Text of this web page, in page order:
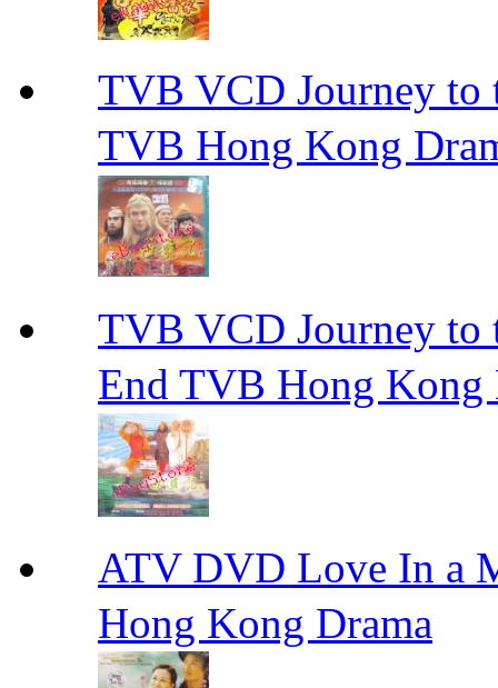
TVB VCD Journey to
TVB Hong Kong
TVB VCD Journey to
End TVB Hong Kong
ATV DVD Love In a
Hong Kong Drama